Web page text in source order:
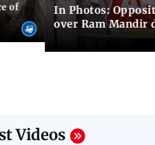
of
In Photos:
over Ram Mandir
Videos